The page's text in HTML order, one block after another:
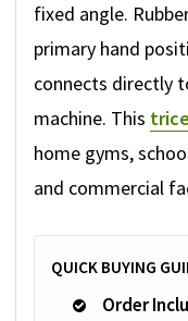
fixed angle.
primary hand
connects directly
machine. This
home gyms,
and commercial
QUICK BUYING
Order